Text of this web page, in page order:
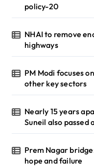
policy-20
NHAI to remove
highways
PM Modi focuses
other key sectors
Nearly 15 years
Suneil also passed
Prem Nagar
hope and failure